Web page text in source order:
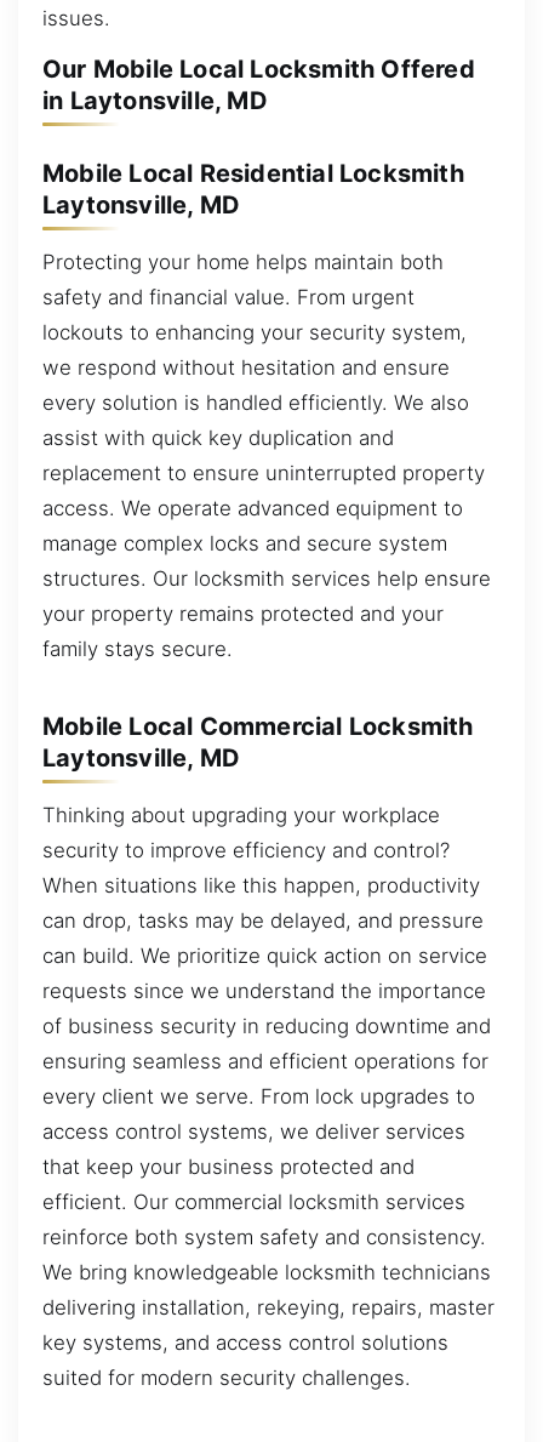
issues.
Our Mobile Local Locksmith Offered
in Laytonsville, MD
Mobile Local Residential Locksmith
Laytonsville, MD
Protecting your home helps maintain both
safety and financial value. From urgent
lockouts to enhancing your security system,
we respond without hesitation and ensure
every solution is handled efficiently. We also
assist with quick key duplication and
replacement to ensure uninterrupted property
access. We operate advanced equipment to
manage complex locks and secure system
structures. Our locksmith services help ensure
your property remains protected and your
family stays secure.
Mobile Local Commercial Locksmith
Laytonsville, MD
Thinking about upgrading your workplace
security to improve efficiency and control?
When situations like this happen, productivity
can drop, tasks may be delayed, and pressure
can build. We prioritize quick action on service
requests since we understand the importance
of business security in reducing downtime and
ensuring seamless and efficient operations for
every client we serve. From lock upgrades to
access control systems, we deliver services
that keep your business protected and
efficient. Our commercial locksmith services
reinforce both system safety and consistency.
We bring knowledgeable locksmith technicians
delivering installation, rekeying, repairs, master
key systems, and access control solutions
suited for modern security challenges.